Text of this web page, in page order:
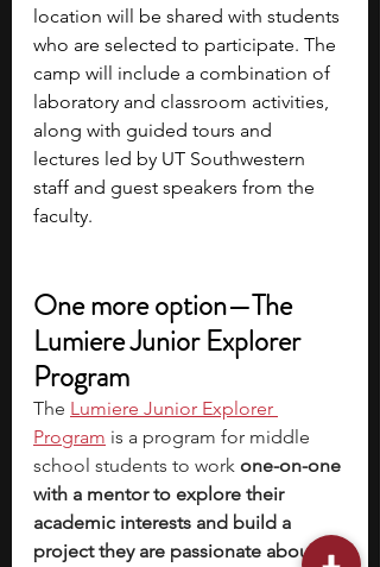
location will be shared with students
who are selected to participate. The
camp will include a combination of
laboratory and classroom activities,
along with guided tours and
lectures led by UT Southwestern
staff and guest speakers from the
faculty.
One more option—The
Lumiere Junior Explorer
Program
The Lumiere Junior Explorer
Program is a program for middle
school students to work one-on-one
with a mentor to explore their
academic interests and build a
project they are passionate about